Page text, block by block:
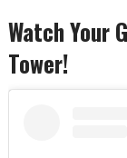
Watch Your
Tower!